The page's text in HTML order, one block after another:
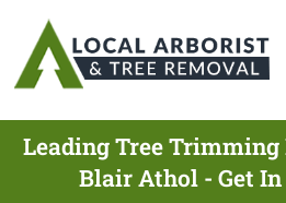
Leading Tree
Blair Athol - Get